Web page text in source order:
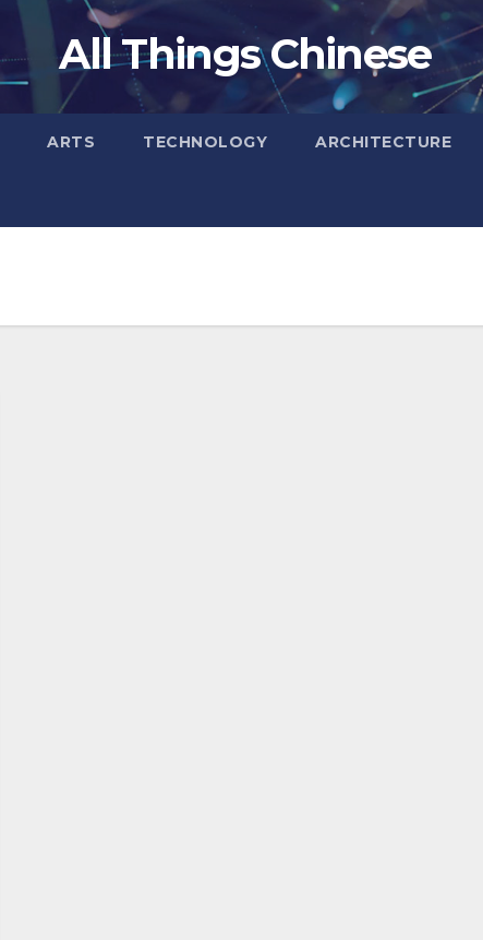
All Things Chinese
ARTS TECHNOLOGY ARCHITECTURE